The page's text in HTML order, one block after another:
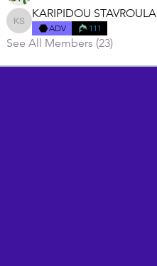
KARIPIDOU STAVROULA
KARIPIDOU STAVROULA
ADV 111
See All Members (23)